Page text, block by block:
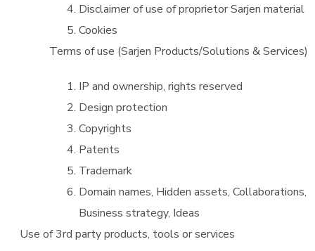
Disclaimer of use of proprietor Sarjen material
Cookies
Terms of use (Sarjen Products/Solutions & Services)
IP and ownership, rights reserved
Design protection
Copyrights
Patents
Trademark
Domain names, Hidden assets, Collaborations,
Business strategy, Ideas
Use of 3rd party products, tools or services